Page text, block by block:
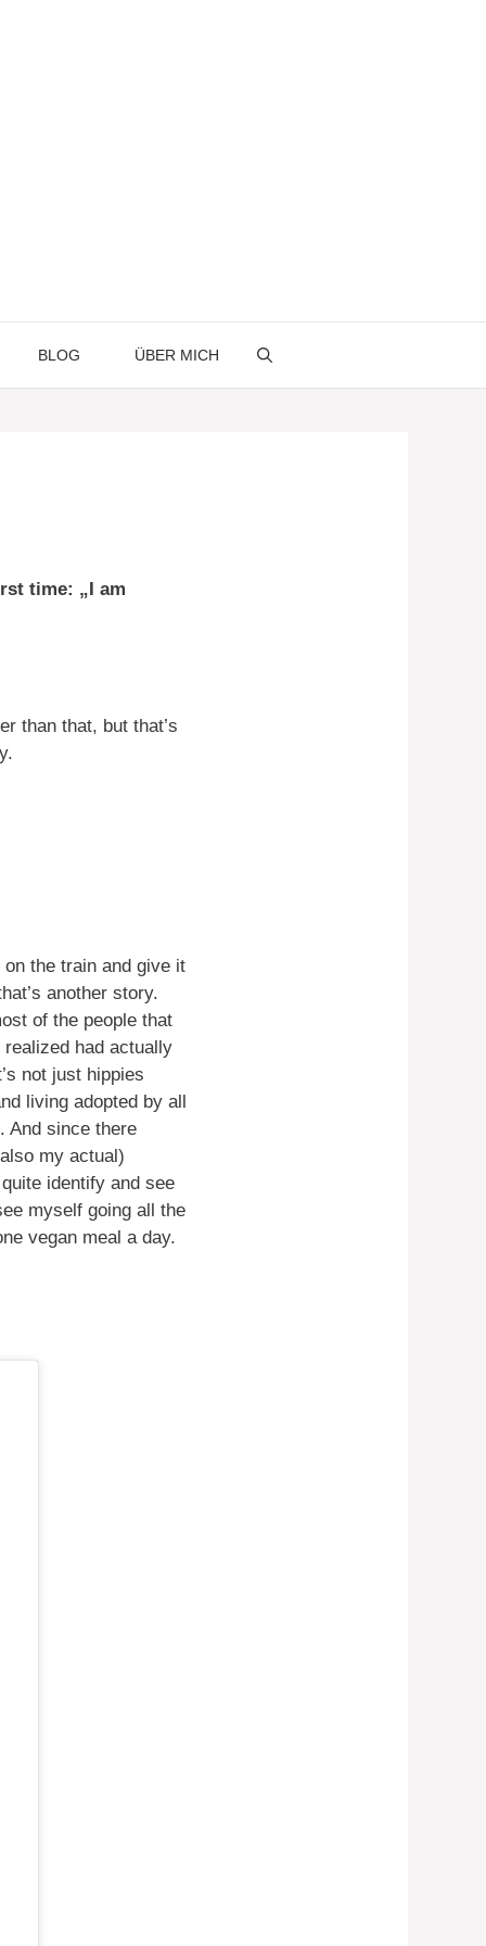
BLOG ÜBER MICH
time: „I am
than that, but that’s
the train and give it
another story.
of the people that
had actually
not just hippies
living adopted by all
And since there
my actual)
identify and see
myself going all the
vegan meal a day.